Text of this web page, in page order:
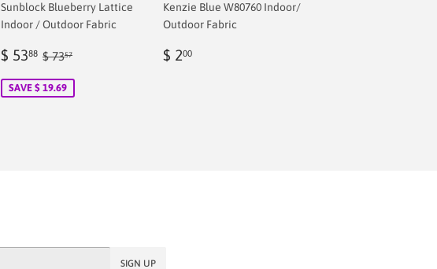
Sunblock Blueberry Lattice
Indoor / Outdoor Fabric
Sale
$ 5388 $
Regular price
$ 7357
SAVE $ 19.69
Kenzie Blue W80760 Indoor/
Outdoor Fabric
Regular
$ 200
SIGN UP